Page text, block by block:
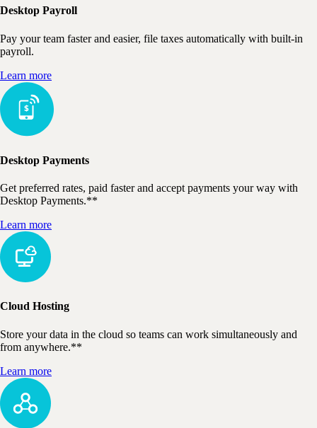
Desktop Payroll
Pay your team faster and easier, file taxes automatically with built-in
payroll.
Learn more
Desktop Payments
Get preferred rates, paid faster and accept payments your way with
Desktop Payments.**
Learn more
Cloud Hosting
Store your data in the cloud so teams can work simultaneously and
from anywhere.**
Learn more